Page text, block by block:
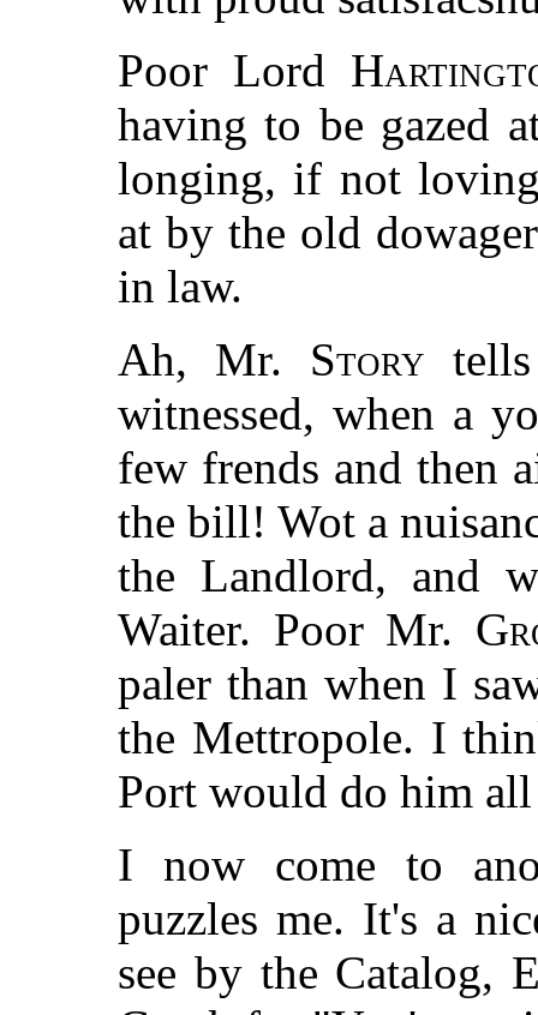
Poor Lord
having to be gazed
longing, if not
at by the old
in law.
Ah, Mr. Story
witnessed, when a
few frends and then
the bill! Wot a
the Landlord, and
Waiter. Poor Mr.
paler than when I
the Mettropole. I
Port would do him
I now come to
puzzles me. It's a
see by the Catalog,